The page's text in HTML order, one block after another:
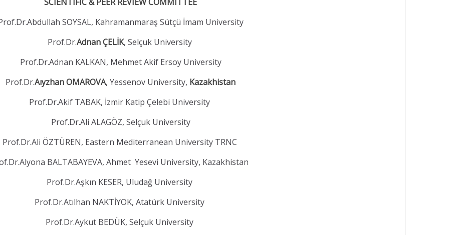
SOYSAL, Kahramanmaraş Sütçü İmam University
Prof.Dr.Adnan ÇELİK, Selçuk University
Prof.Dr.Adnan KALKAN, Mehmet Akif Ersoy University
Prof.Dr.Aıyzhan OMAROVA, Yessenov University, Kazakhistan
Prof.Dr.Akif TABAK, İzmir Katip Çelebi University
Prof.Dr.Ali ALAGÖZ, Selçuk University
Prof.Dr.Ali ÖZTÜREN, Eastern Mediterranean University TRNC
BALTABAYEVA, Ahmet Yesevi University, Kazakhistan
Prof.Dr.Aşkın KESER, Uludağ University
Prof.Dr.Atılhan NAKTİYOK, Atatürk University
Prof.Dr.Aykut BEDÜK, Selçuk University